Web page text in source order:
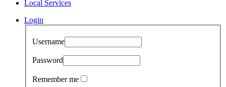
Local Services
Login
Username
Password
Remember me